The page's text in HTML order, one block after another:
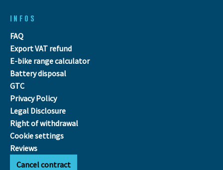
INFOS
FAQ
Export VAT refund
E-bike range calculator
Battery disposal
GTC
Privacy Policy
Legal Disclosure
Right of withdrawal
Cookie settings
Reviews
Cancel contract